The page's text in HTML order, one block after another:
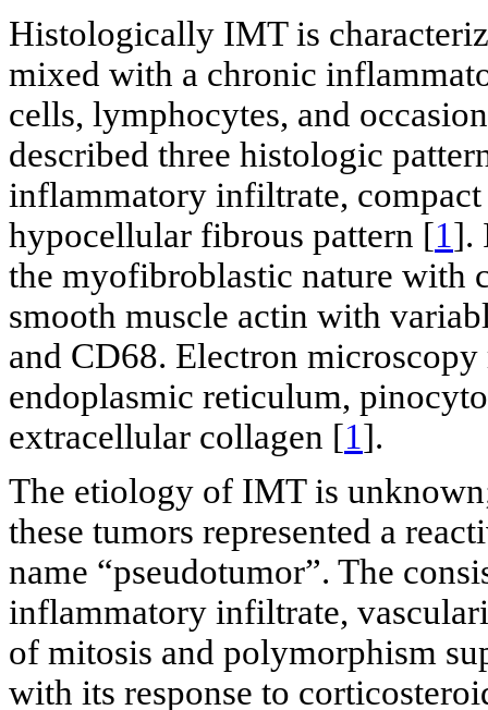
Histologically IMT is
mixed with a chronic
cells, lymphocytes, and
described three histologic
inflammatory infiltrate,
hypocellular fibrous pattern [1].
the myofibroblastic nature with
smooth muscle actin with
and CD68. Electron
endoplasmic reticulum,
extracellular collagen [1].
The etiology of IMT is
these tumors represented a
name “pseudotumor”. The
inflammatory infiltrate,
of mitosis and polymorphism
with its response to